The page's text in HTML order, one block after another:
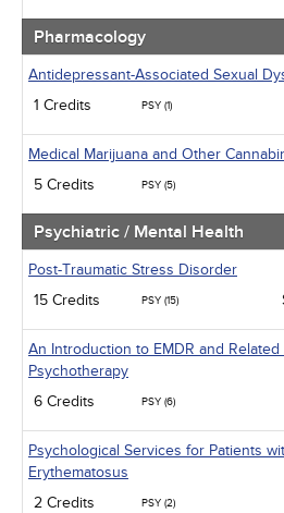
Pharmacology
Antidepressant-Associated Sexual
1 Credits
PSY (1)
Medical Marijuana and Other
5 Credits
PSY (5)
Psychiatric / Mental Health
Post-Traumatic Stress Disorder
15 Credits
PSY (15)
An Introduction to EMDR and
Psychotherapy
6 Credits
PSY (6)
Psychological Services for Patients
Erythematosus
2 Credits
PSY (2)